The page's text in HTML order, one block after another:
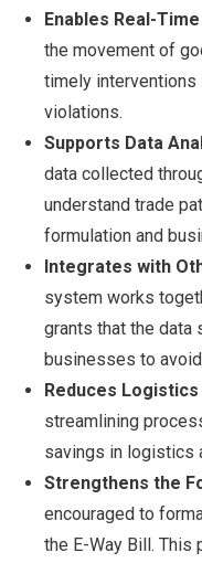
Enables Real-
the movement of
timely
violations.
Supports Data
data collected
understand trade
formulation and
Integrates with
system works
grants that the data
businesses to
Reduces
streamlining
savings in logistics
Strengthens the
encouraged to
the E-Way Bill.